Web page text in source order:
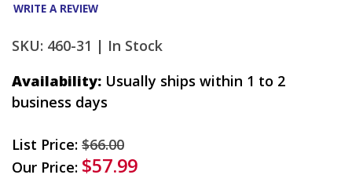
WRITE A REVIEW
SKU: 460-31 | In Stock
Availability: Usually ships within 1 to 2
business days
List Price: $66.00
Our Price: $57.99